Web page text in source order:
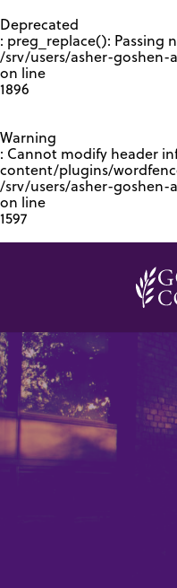
Deprecated
: preg_replace(): Passing
/srv/users/asher-
on line
1896
Warning
: Cannot modify header
content/plugins/
/srv/users/asher-
on line
1597